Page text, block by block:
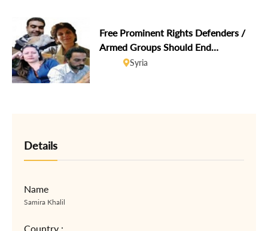
Free Prominent Rights Defenders /
Armed Groups Should End
Harassment, Abductions
Syria
Details
Name
Samira Khalil
Country :